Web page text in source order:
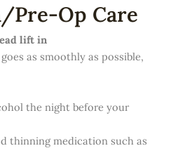
Pre-Op Care
lift in
goes as smoothly as possible,
the night before your
thinning medication such as